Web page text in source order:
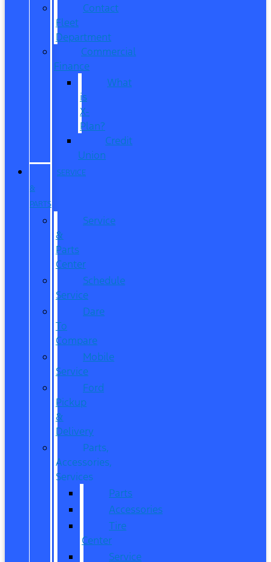
Contact
Fleet
Department
Commercial
Finance
What
is
X-
Plan?
Credit
Union
SERVICE
&
PARTS
Service
&
Parts
Center
Schedule
Service
Dare
To
Compare
Mobile
Service
Ford
Pickup
&
Delivery
Parts,
Accessories,
Services
Parts
Accessories
Tire
Center
Service